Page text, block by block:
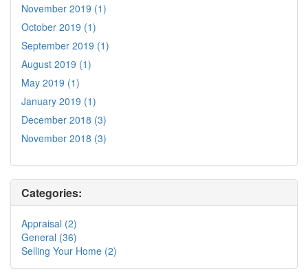
November 2019 (1)
October 2019 (1)
September 2019 (1)
August 2019 (1)
May 2019 (1)
January 2019 (1)
December 2018 (3)
November 2018 (3)
Categories:
Appraisal (2)
General (36)
Selling Your Home (2)